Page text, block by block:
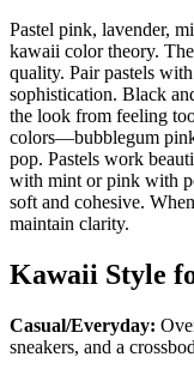
Pastel pink, lavender,
kawaii color theory.
quality. Pair pastels
sophistication. Black
the look from feeling
colors—bubblegum
pop. Pastels work
with mint or pink with
soft and cohesive.
maintain clarity.
Kawaii Style
Casual/Everyday:
sneakers, and a